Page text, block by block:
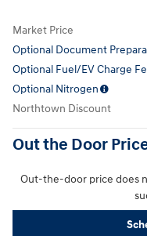
Market Price
Optional Document
Optional Fuel/EV Charge
Optional Nitrogen
Northtown Discount
Out the Door
Out-the-door price does